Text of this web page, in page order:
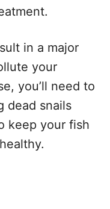
in a major
your
you’ll need to
dead snails
keep your fish